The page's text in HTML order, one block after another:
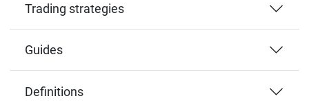
Trading strategies
Guides
Definitions